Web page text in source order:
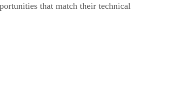
that match their technical